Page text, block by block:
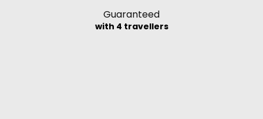
Guaranteed
with 4 travellers